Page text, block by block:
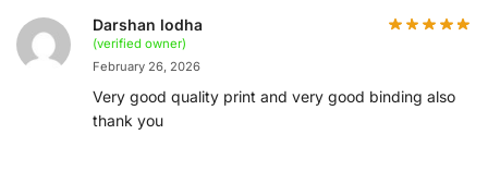
Darshan lodha
(verified owner)
February 26, 2026
Very good quality print and very good binding also
thank you